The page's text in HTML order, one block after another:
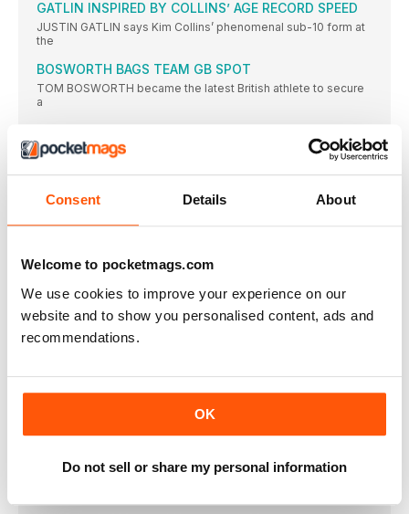
Consent Details About
Welcome to pocketmags.com
We use cookies to improve your experience on our
website and to show you personalised content, ads and
recommendations.
OK
Do not sell or share my personal information
GATLIN INSPIRED BY COLLINS’ AGE RECORD SPEED
JUSTIN GATLIN says Kim Collins’ phenomenal sub-10 form at
the
BOSWORTH BAGS TEAM GB SPOT
TOM BOSWORTH became the latest British athlete to secure
a
MORE than 6000 runners headed out into the sunshine to
DIAMOND SHINING BRIGHT ON TRACK
AS A teenager, Emily Diamond was a talented tennis player
HILLAND ENDS 19-YEAR WAIT FOR SENIOR VEST
UCL SEE OUT UNI SEASON WITH TITLE VICTORY
UNIVERSITY College London (UCL) overturned the University
BRIT CLUBS TAKE EURO VICTORIES
BUD’S RUN AND BASH LOOKING TO BREAK £50K
STATISTICS
ROAD TO RIO